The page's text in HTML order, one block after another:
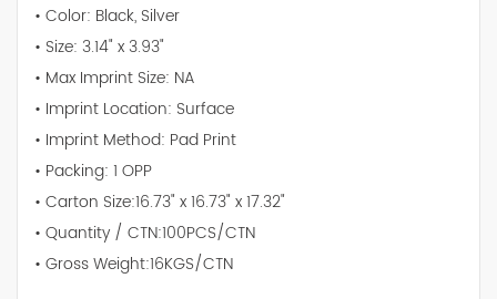
• Color: Black, Silver
• Size: 3.14" x 3.93"
• Max Imprint Size: NA
• Imprint Location: Surface
• Imprint Method: Pad Print
• Packing: 1 OPP
• Carton Size:16.73" x 16.73" x 17.32"
• Quantity / CTN:100PCS/CTN
• Gross Weight:16KGS/CTN